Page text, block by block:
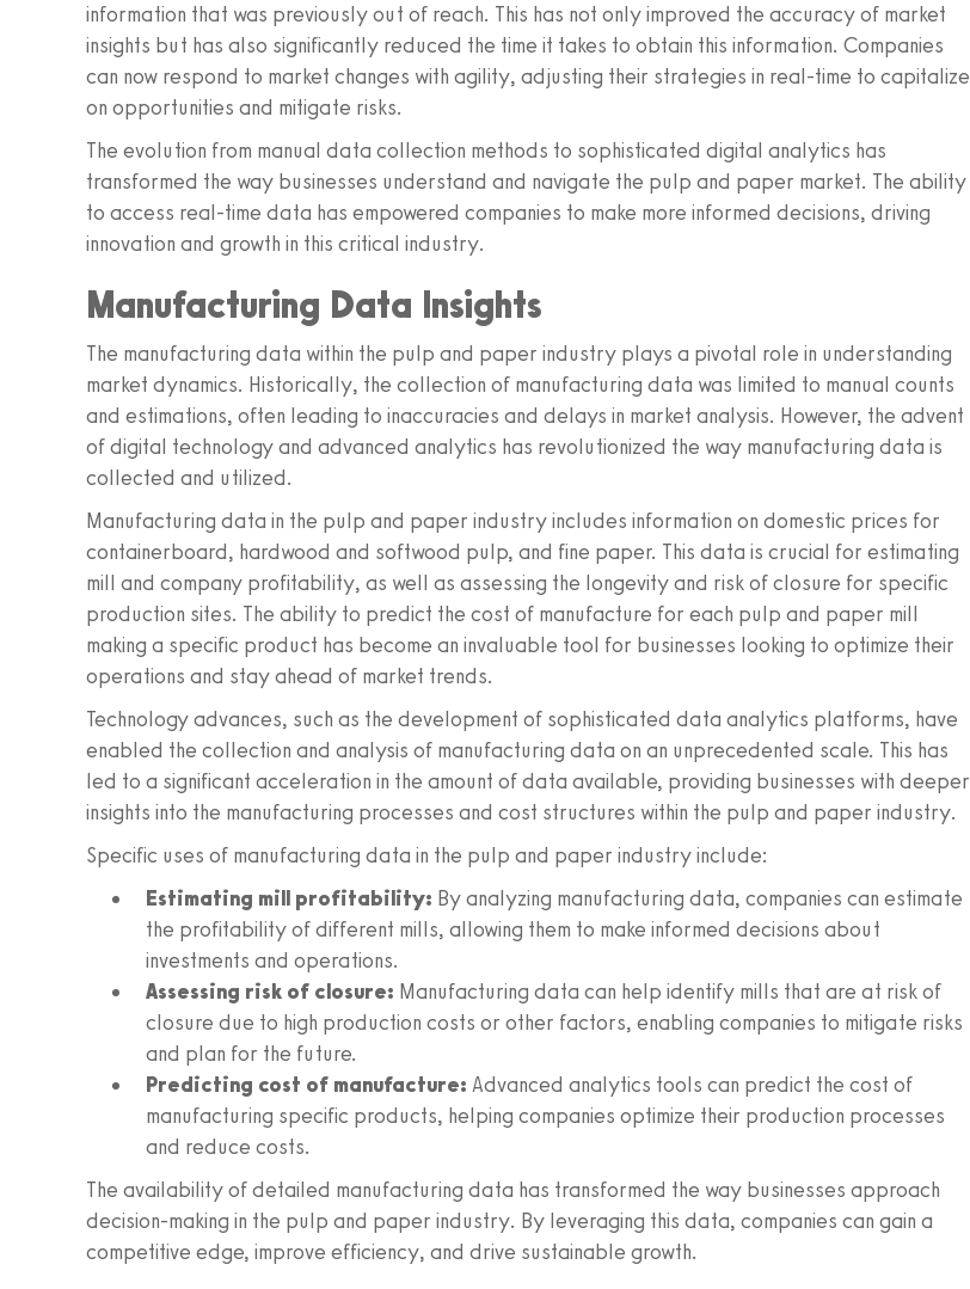
information that was previously out of reach. This has not only improved the accuracy of market
insights but has also significantly reduced the time it takes to obtain this information. Companies
can now respond to market changes with agility, adjusting their strategies in real-time to capitalize
on opportunities and mitigate risks.
The evolution from manual data collection methods to sophisticated digital analytics has
transformed the way businesses understand and navigate the pulp and paper market. The ability
to access real-time data has empowered companies to make more informed decisions, driving
innovation and growth in this critical industry.
Manufacturing Data Insights
The manufacturing data within the pulp and paper industry plays a pivotal role in understanding
market dynamics. Historically, the collection of manufacturing data was limited to manual counts
and estimations, often leading to inaccuracies and delays in market analysis. However, the advent
of digital technology and advanced analytics has revolutionized the way manufacturing data is
collected and utilized.
Manufacturing data in the pulp and paper industry includes information on domestic prices for
containerboard, hardwood and softwood pulp, and fine paper. This data is crucial for estimating
mill and company profitability, as well as assessing the longevity and risk of closure for specific
production sites. The ability to predict the cost of manufacture for each pulp and paper mill
making a specific product has become an invaluable tool for businesses looking to optimize their
operations and stay ahead of market trends.
Technology advances, such as the development of sophisticated data analytics platforms, have
enabled the collection and analysis of manufacturing data on an unprecedented scale. This has
led to a significant acceleration in the amount of data available, providing businesses with deeper
insights into the manufacturing processes and cost structures within the pulp and paper industry.
Specific uses of manufacturing data in the pulp and paper industry include:
Estimating mill profitability: By analyzing manufacturing data, companies can estimate
the profitability of different mills, allowing them to make informed decisions about
investments and operations.
Assessing risk of closure: Manufacturing data can help identify mills that are at risk of
closure due to high production costs or other factors, enabling companies to mitigate risks
and plan for the future.
Predicting cost of manufacture: Advanced analytics tools can predict the cost of
manufacturing specific products, helping companies optimize their production processes
and reduce costs.
The availability of detailed manufacturing data has transformed the way businesses approach
decision-making in the pulp and paper industry. By leveraging this data, companies can gain a
competitive edge, improve efficiency, and drive sustainable growth.